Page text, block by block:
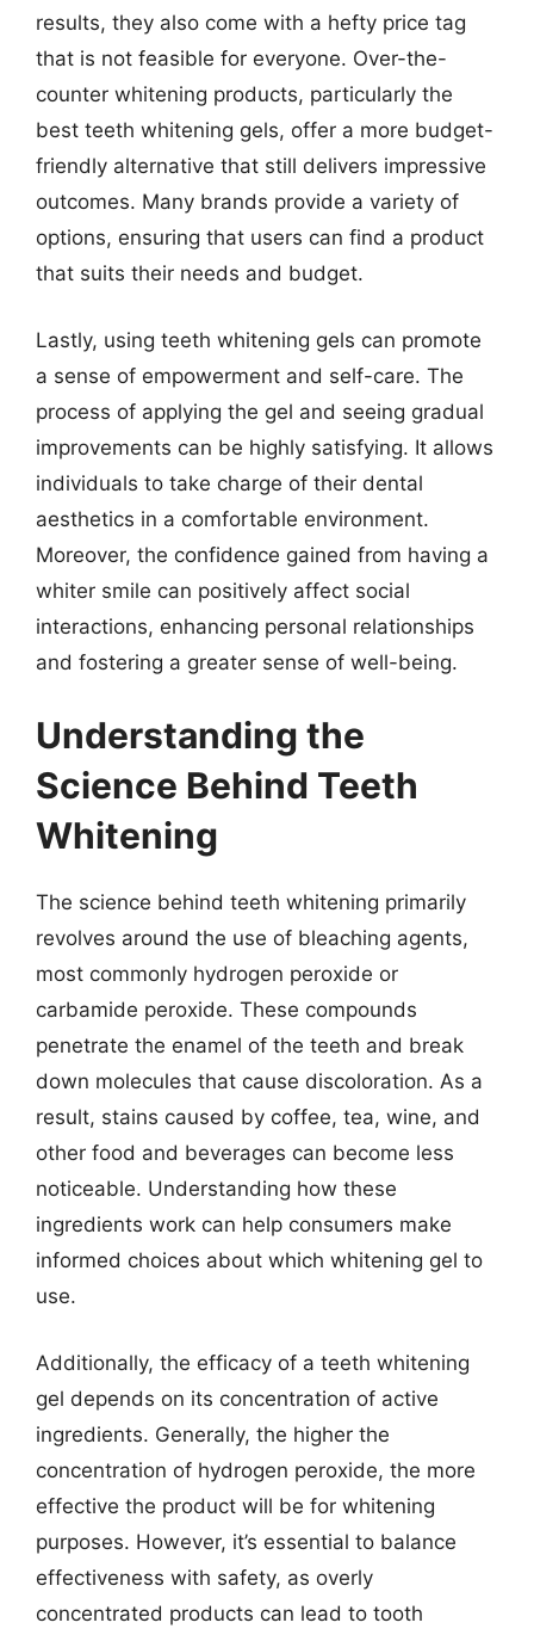
results, they also come with a hefty price tag
that is not feasible for everyone. Over-the-
counter whitening products, particularly the
best teeth whitening gels, offer a more budget-
friendly alternative that still delivers impressive
outcomes. Many brands provide a variety of
options, ensuring that users can find a product
that suits their needs and budget.
Lastly, using teeth whitening gels can promote
a sense of empowerment and self-care. The
process of applying the gel and seeing gradual
improvements can be highly satisfying. It allows
individuals to take charge of their dental
aesthetics in a comfortable environment.
Moreover, the confidence gained from having a
whiter smile can positively affect social
interactions, enhancing personal relationships
and fostering a greater sense of well-being.
Understanding the
Science Behind Teeth
Whitening
The science behind teeth whitening primarily
revolves around the use of bleaching agents,
most commonly hydrogen peroxide or
carbamide peroxide. These compounds
penetrate the enamel of the teeth and break
down molecules that cause discoloration. As a
result, stains caused by coffee, tea, wine, and
other food and beverages can become less
noticeable. Understanding how these
ingredients work can help consumers make
informed choices about which whitening gel to
use.
Additionally, the efficacy of a teeth whitening
gel depends on its concentration of active
ingredients. Generally, the higher the
concentration of hydrogen peroxide, the more
effective the product will be for whitening
purposes. However, it’s essential to balance
effectiveness with safety, as overly
concentrated products can lead to tooth